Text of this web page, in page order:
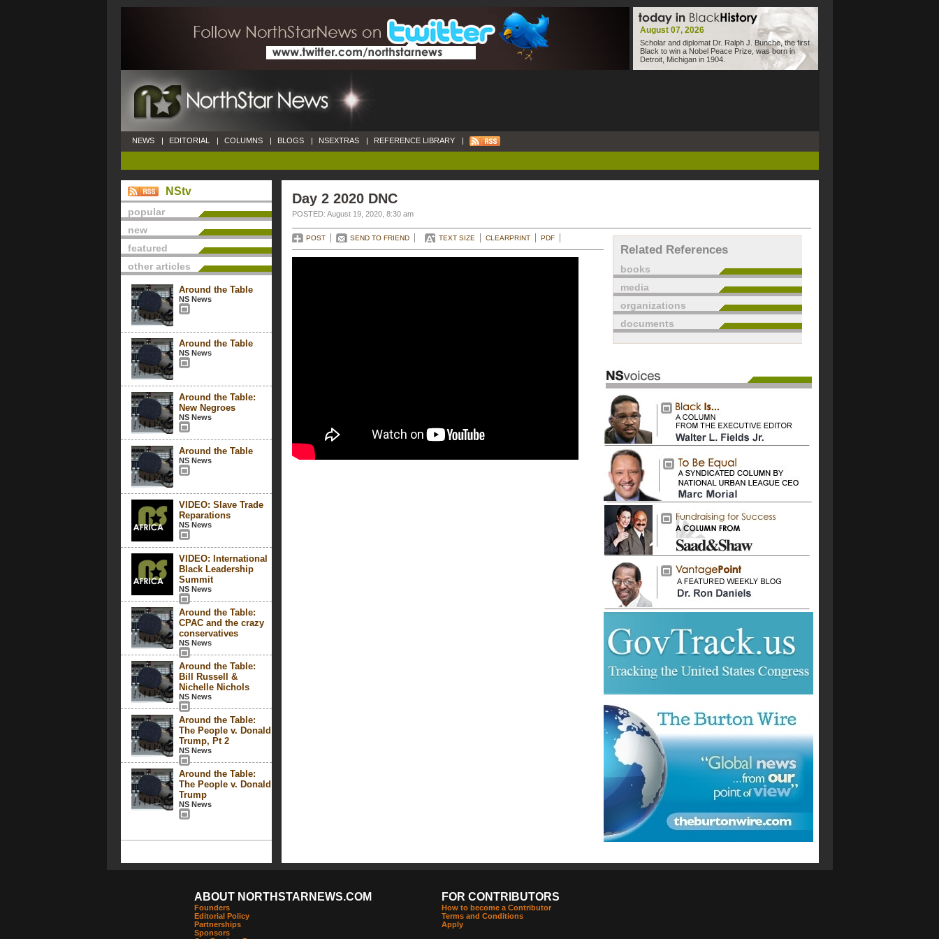
August 07, 2026
Scholar and diplomat Dr. Ralph J. Bunche, the first
Black to win a Nobel Peace Prize, was born in
Detroit, Michigan in 1904.
NEWS | EDITORIAL | COLUMNS | BLOGS | NSEXTRAS | REFERENCE LIBRARY |
NStv
popular
new
featured
other articles
Around the Table
NS News
Around the Table
NS News
Around the Table:
New Negroes
NS News
Around the Table
NS News
VIDEO: Slave Trade
Reparations
NS News
VIDEO: International
Black Leadership
Summit
NS News
Around the Table:
CPAC and the crazy
conservatives
NS News
Around the Table:
Bill Russell &
Nichelle Nichols
NS News
Around the Table:
The People v. Donald
Trump, Pt 2
NS News
Around the Table:
The People v. Donald
Trump
NS News
Day 2 2020 DNC
POSTED: August 19, 2020, 8:30 am
POST SEND TO FRIEND TEXT SIZE CLEARPRINT PDF
Related References
books
media
organizations
documents
ABOUT NORTHSTARNEWS.COM
Founders
Editorial Policy
Partnerships
Sponsors
FOR CONTRIBUTORS
How to become a Contributor
Terms and Conditions
Apply